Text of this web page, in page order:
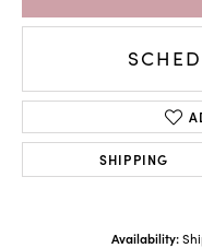
SHIPPING
Availability: